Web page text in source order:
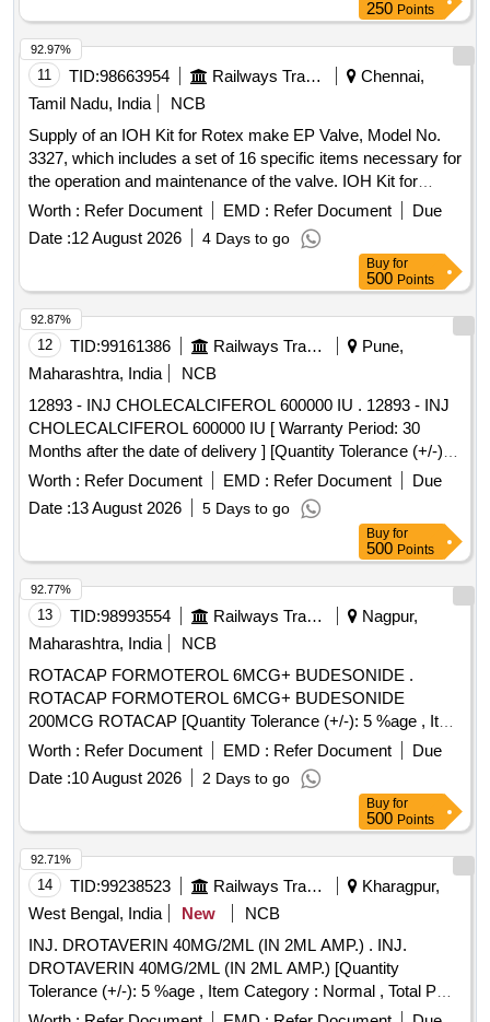
250 Points
11 TID:98663954 Railways Transport Services
Chennai,
Tamil Nadu, India
NCB
Supply of an IOH Kit for Rotex make EP Valve, Model No.
3327, which includes a set of 16 specific items necessary for
the operation and maintenance of the valve. IOH Kit for
Rotex make EP Valve
Worth : Refer Document EMD : Refer Document
Due
Date :12 August 2026 4 Days to go
92.97%
Buy for
500 Points
12 TID:99161386 Railways Transport Services
Pune,
Maharashtra, India
NCB
12893 - INJ CHOLECALCIFEROL 600000 IU . 12893 - INJ
CHOLECALCIFEROL 600000 IU [ Warranty Period: 30
Months after the date of delivery ] [Quantity Tolerance (+/-): 5
%age , Item Category : Normal , Total PO value variation
Permitt ed: Max 8 lacs ] ]
Worth : Refer Document EMD : Refer Document
Due
Date :13 August 2026 5 Days to go
92.87%
Buy for
500 Points
13 TID:98993554 Railways Transport Services
Nagpur,
Maharashtra, India
NCB
ROTACAP FORMOTEROL 6MCG+ BUDESONIDE .
ROTACAP FORMOTEROL 6MCG+ BUDESONIDE
200MCG ROTACAP [Quantity Tolerance (+/-): 5 %age , Item
Category : Normal , Total PO value variation Permitted: Max
Worth : Refer Document EMD : Refer Document
Due
Date :10 August 2026 2 Days to go
92.77%
Buy for
500 Points
14 TID:99238523 Railways Transport Services
Kharagpur,
West Bengal, India
New
NCB
INJ. DROTAVERIN 40MG/2ML (IN 2ML AMP.) . INJ.
DROTAVERIN 40MG/2ML (IN 2ML AMP.) [Quantity
Tolerance (+/-): 5 %age , Item Category : Normal , Total PO
value variation Permitted: Max 8 lacs ] ]
92.71%